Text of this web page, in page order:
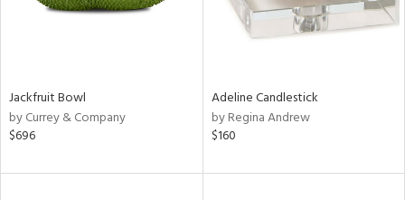
Jackfruit Bowl
by Currey & Company
$696
Adeline Candlestick
by Regina Andrew
$160